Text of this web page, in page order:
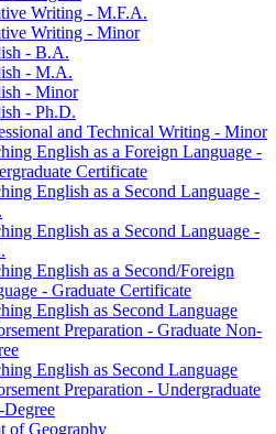
Writing -​ M.F.A.
Writing -​ Minor
-​ B.A.
-​ M.A.
-​ Minor
-​ Ph.D.
and Technical Writing -​ Minor
English as a Foreign Language -​
Certificate
English as a Second Language -​
English as a Second Language -​
English as a Second/​Foreign
-​ Graduate Certificate
English as Second Language
Preparation -​ Graduate Non-​
English as Second Language
Preparation -​ Undergraduate
of Geography